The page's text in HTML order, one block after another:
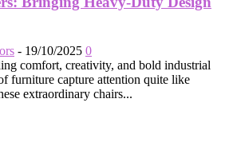
- 19/10/2025 0
comfort, creativity, and bold industrial
furniture capture attention quite like
extraordinary chairs...